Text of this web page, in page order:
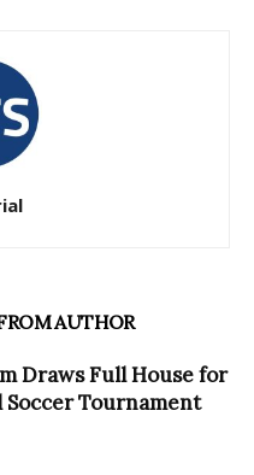
AUTHOR
Draws Full House for
Tournament